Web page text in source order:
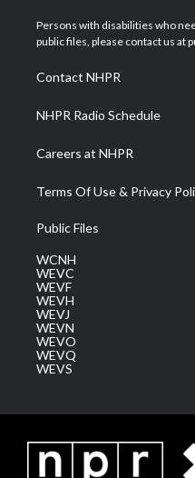
t
e
a
g
a
m
u
b
Persons with disabilities who
public files, please contact us at
Contact NHPR
NHPR Radio Schedule
Careers at NHPR
Terms Of Use & Privacy
Public Files
WCNH
WEVC
WEVF
WEVH
WEVJ
WEVN
WEVO
WEVQ
WEVS